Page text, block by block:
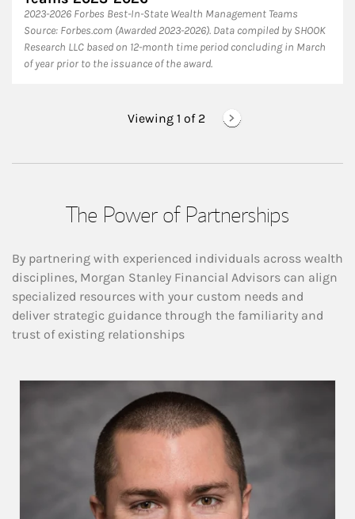
2023-2026 Forbes Best-In-State Wealth Management Teams
Source: Forbes.com (Awarded 2023-2026). Data compiled by SHOOK
Research LLC based on 12-month time period concluding in March
of year prior to the issuance of the award.
Viewing 1 of 2
The Power of Partnerships
By partnering with experienced individuals across wealth
disciplines, Morgan Stanley Financial Advisors can align
specialized resources with your custom needs and
deliver strategic guidance through the familiarity and
trust of existing relationships